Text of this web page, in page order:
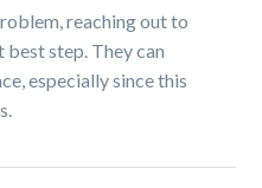
reaching out to
step. They can
especially since this